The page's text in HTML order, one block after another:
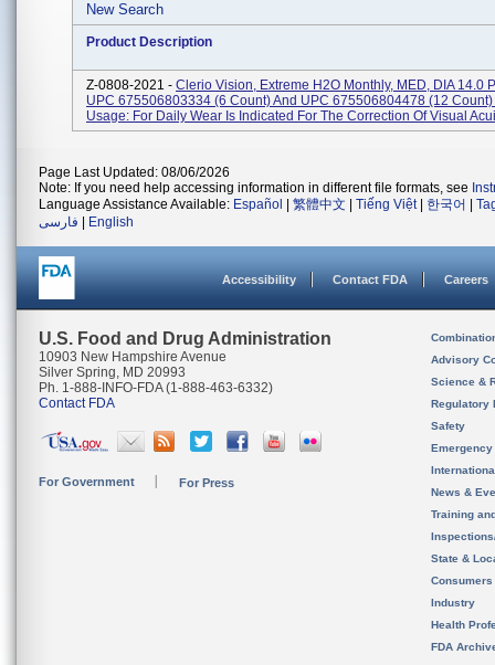
New Search
Product Description
Z-0808-2021 - Clerio Vision, Extreme H2O Monthly, MED, DIA 14.0
UPC 675506803334 (6 Count) And UPC 675506804478 (12
Usage: For Daily Wear Is Indicated For The Correction Of Visual
Page Last Updated: 08/06/2026
Note: If you need help accessing information in different file formats, see
Language Assistance Available: Español 繁體中文 Tiếng Việt| 한국어
فارسی
English
Accessibility Contact FDA Careers
U.S. Food and Drug Administration
10903 New Hampshire Avenue
Silver Spring, MD 20993
Ph. 1-888-INFO-FDA (1-888-463-6332)
Contact FDA
For Government For Press
Advisory
Science &
Regulatory
Safety
News &
Training
State &
Consumers
Industry
Health
FDA